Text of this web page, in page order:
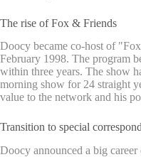
The rise of Fox & Friends
Doocy became co-host of
February 1998. The program
within three years. The show
morning show for 24 straight
value to the network and his
Transition to special
Doocy announced a big